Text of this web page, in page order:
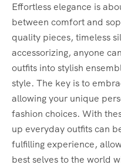
Effortless elegance is
between comfort and
quality pieces, timeless
accessorizing, anyone
outfits into stylish
style. The key is to
allowing your unique
fashion choices. With
up everyday outfits can
fulfilling experience,
best selves to the world